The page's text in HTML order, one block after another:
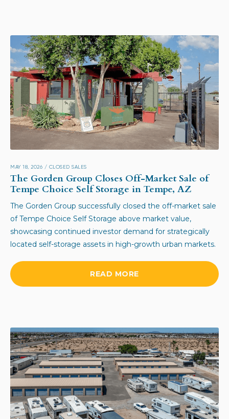
MAY 18, 2026 / CLOSED SALES
The Gorden Group Closes Off-Market Sale of
Tempe Choice Self Storage in Tempe, AZ
The Gorden Group successfully closed the off-market sale
of Tempe Choice Self Storage above market value,
showcasing continued investor demand for strategically
located self-storage assets in high-growth urban markets.
READ MORE